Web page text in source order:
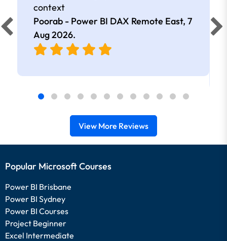
context
Poorab - Power BI DAX Remote East, 7
Aug 2026.
View More Reviews
Popular Microsoft Courses
Power BI Brisbane
Power BI Sydney
Power BI Courses
Project Beginner
Excel Intermediate